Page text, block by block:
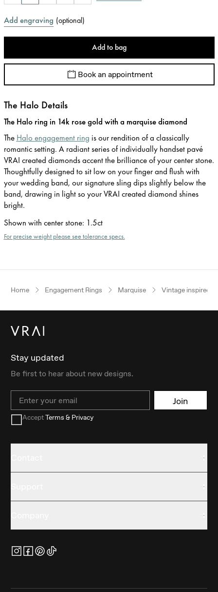
Add engraving (optional)
Add to bag
Book an appointment
The Halo Details
The Halo ring in 14k rose gold with a marquise diamond
The Halo engagement ring is our rendition of a classically
romantic setting. A radiant series of individually handset pavé
VRAI created diamonds accent the brilliance of your center stone.
Thoughtfully designed to sit low on your finger and flush with
your wedding band, our signature sling dips slightly below the
band, drawing in light so your VRAI created diamond shines
bright.
Shown with center stone: 1.5ct
For precise weight please see tolerance specs.
Home Engagement Rings Marquise Vintage inspired
Stay updated
Be first to hear about new designs.
Email Join
AcceptTerms & Privacy